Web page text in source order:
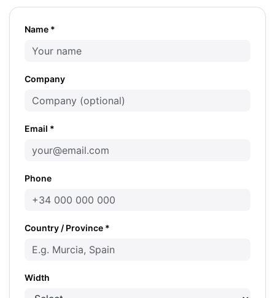
Name *
Company
Email *
Phone
Country / Province *
Width